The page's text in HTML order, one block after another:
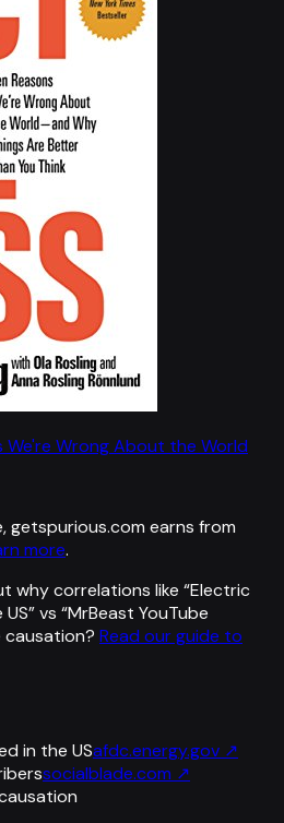
We're Wrong About the World
getspurious.com earns from
more.
why correlations like “Electric
” vs “MrBeast YouTube
Read our guide to
in the USafdc.energy.gov ↗
socialblade.com ↗